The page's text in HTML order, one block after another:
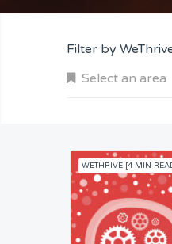
Filter by
Select an area
Company and
Personal
WETHRIVE [4 MIN